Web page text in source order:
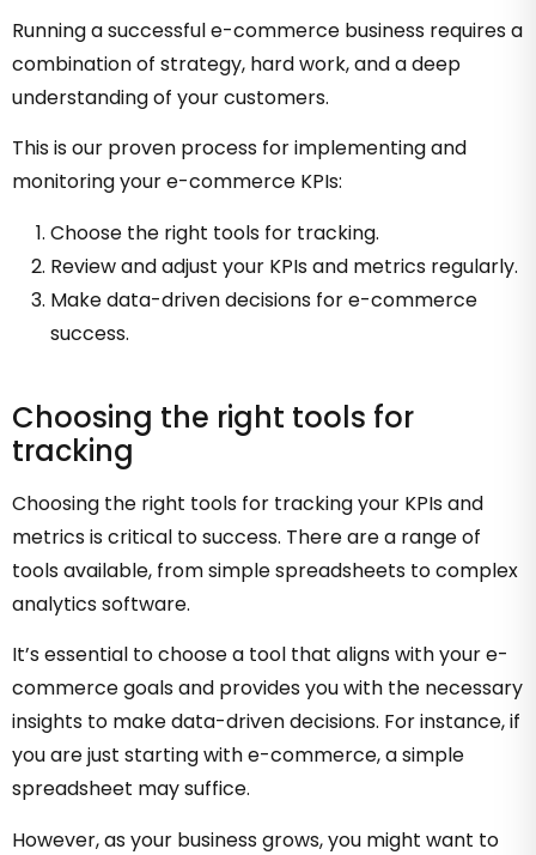
Running a successful e-commerce business requires a
combination of strategy, hard work, and a deep
understanding of your customers.
This is our proven process for implementing and
monitoring your e-commerce KPIs:
Choose the right tools for tracking.
Review and adjust your KPIs and metrics regularly.
Make data-driven decisions for e-commerce
success.
Choosing the right tools for
tracking
Choosing the right tools for tracking your KPIs and
metrics is critical to success. There are a range of
tools available, from simple spreadsheets to complex
analytics software.
It’s essential to choose a tool that aligns with your e-
commerce goals and provides you with the necessary
insights to make data-driven decisions. For instance, if
you are just starting with e-commerce, a simple
spreadsheet may suffice.
However, as your business grows, you might want to